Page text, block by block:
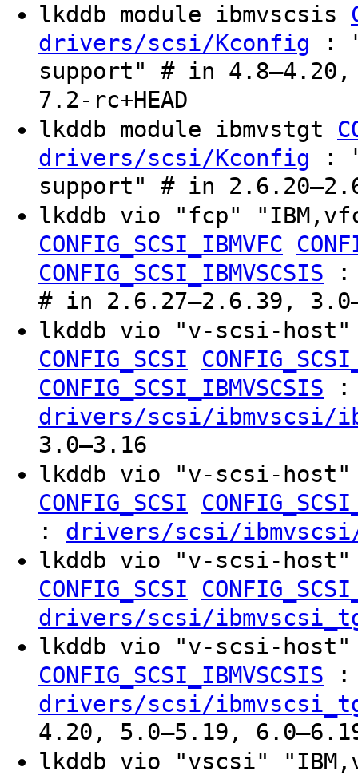
lkddb module ibmvscsis
drivers/scsi/Kconfig :
support" # in
7.2-rc+HEAD
lkddb module ibmvstgt
drivers/scsi/Kconfig :
support" # in
lkddb vio "fcp"
CONFIG_SCSI_IBMVFC
CONFIG_SCSI_IBMVSCSIS
# in 2.6.27–2.6.39,
lkddb vio "v-scsi-
CONFIG_SCSI
CONFIG_SCSI_IBMVSCSIS :
drivers/scsi/ibmvscsi/
3.0–3.16
lkddb vio "v-scsi-
CONFIG_SCSI
: drivers/scsi/
lkddb vio "v-scsi-
CONFIG_SCSI
drivers/scsi/
lkddb vio "v-scsi-
CONFIG_SCSI_IBMVSCSIS :
drivers/scsi/
4.20, 5.0–5.19,
lkddb vio "vscsi"